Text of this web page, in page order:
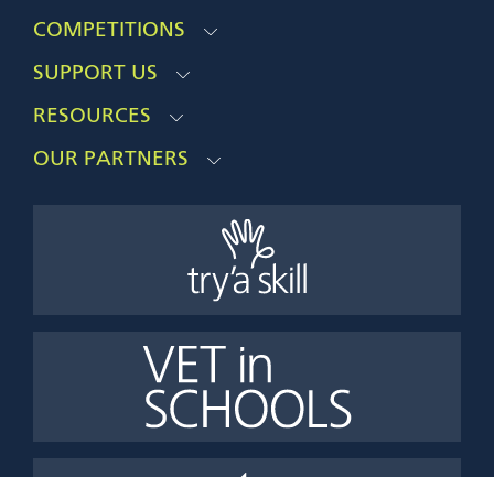
COMPETITIONS
SUPPORT US
RESOURCES
OUR PARTNERS